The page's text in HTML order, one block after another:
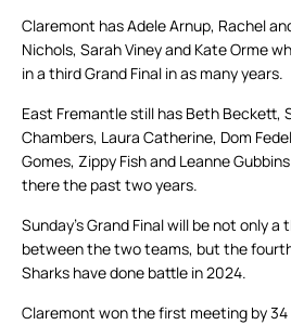
Claremont has Adele Arnup, Rachel
Nichols, Sarah Viney and Kate Orme
in a third Grand Final in as many years.
East Fremantle still has Beth Beckett,
Chambers, Laura Catherine, Dom
Gomes, Zippy Fish and Leanne
there the past two years.
Sunday’s Grand Final will be not only
between the two teams, but the
Sharks have done battle in 2024.
Claremont won the first meeting by 34